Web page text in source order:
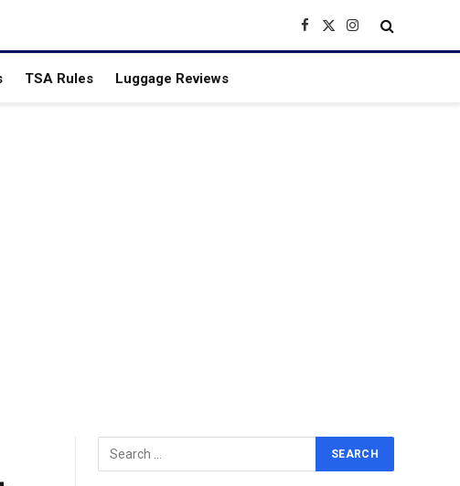
Facebook
X
(Twitter)
Instagram
TSA Rules Luggage Reviews